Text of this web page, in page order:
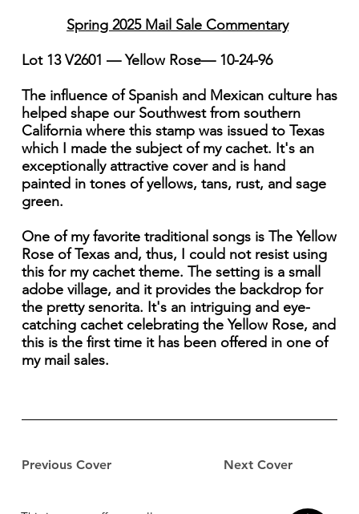
Previous Cover Next Cover
Spring 2025 Mail Sale Commentary
Lot 13 V2601 — Yellow Rose— 10-24-96
The influence of Spanish and Mexican culture has
helped shape our Southwest from southern
California where this stamp was issued to Texas
which I made the subject of my cachet. It's an
exceptionally attractive cover and is hand
painted in tones of yellows, tans, rust, and sage
green.
One of my favorite traditional songs is The Yellow
Rose of Texas and, thus, I could not resist using
this for my cachet theme. The setting is a small
adobe village, and it provides the backdrop for
the pretty senorita. It's an intriguing and eye-
catching cachet celebrating the Yellow Rose, and
this is the first time it has been offered in one of
my mail sales.